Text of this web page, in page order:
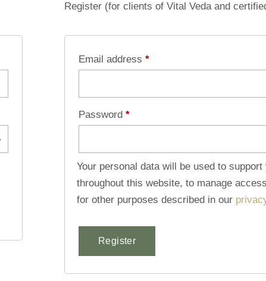
Register (for clients of Vital Veda and
Email address *
Password *
Your personal data will be used to
throughout this website, to manage
for other purposes described in our
Register